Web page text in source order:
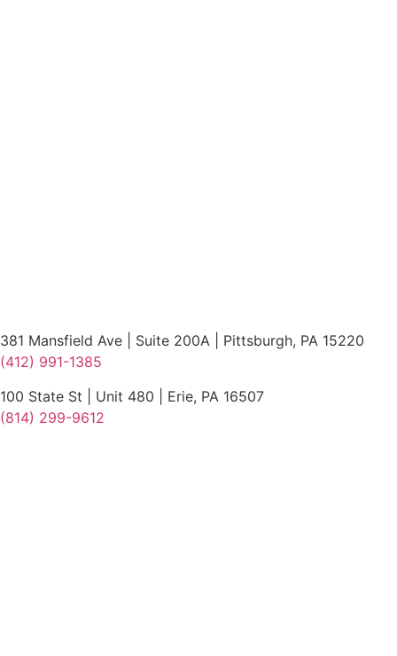
381 Mansfield Ave | Suite 200A | Pittsburgh, PA 15220
(412) 991-1385
100 State St | Unit 480 | Erie, PA 16507
(814) 299-9612